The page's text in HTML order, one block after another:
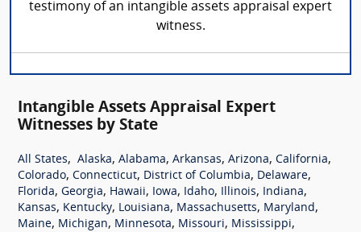
testimony of an intangible assets appraisal expert
witness.
Intangible Assets Appraisal Expert
Witnesses by State
All States, Alaska, Alabama, Arkansas, Arizona, California,
Colorado, Connecticut, District of Columbia, Delaware,
Florida, Georgia, Hawaii, Iowa, Idaho, Illinois, Indiana,
Kansas, Kentucky, Louisiana, Massachusetts, Maryland,
Maine, Michigan, Minnesota, Missouri, Mississippi,